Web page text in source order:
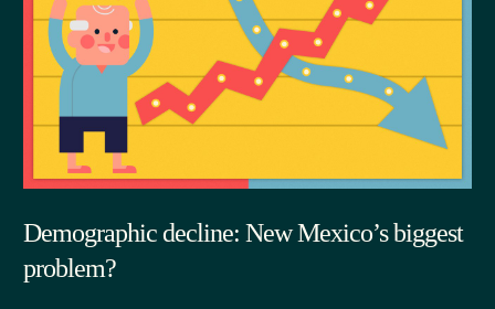
Demographic decline: New Mexico’s biggest
problem?